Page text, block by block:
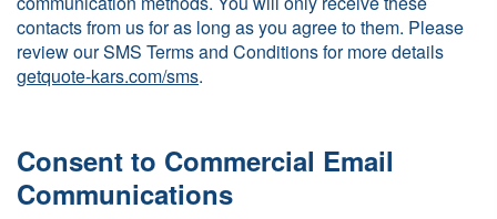
contacts from us for as long as you agree to them. Please
review our SMS Terms and Conditions for more details
getquote-kars.com/sms.
Consent to Commercial Email
Communications